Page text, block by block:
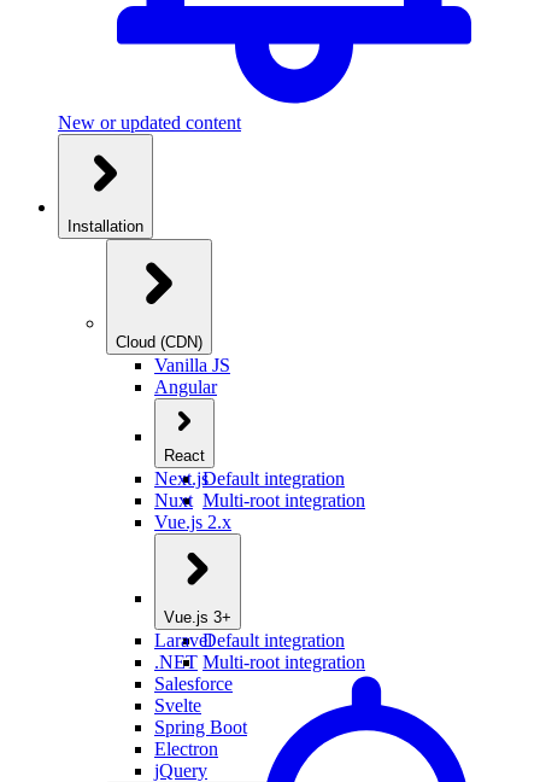
New or updated content
Installation
Cloud (CDN)
Vanilla JS
Angular
React
Default integration
Multi-root integration
Next.js
Nuxt
Vue.js 2.x
Vue.js 3+
Default integration
Multi-root integration
Laravel
.NET
Salesforce
Svelte
Spring Boot
Electron
jQuery